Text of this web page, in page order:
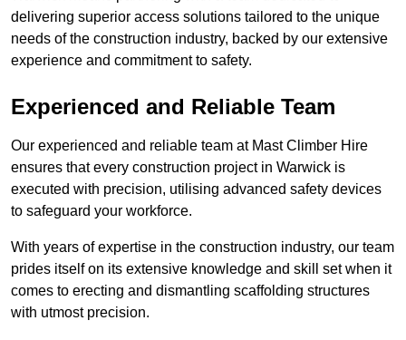
delivering superior access solutions tailored to the unique
needs of the construction industry, backed by our extensive
experience and commitment to safety.
Experienced and Reliable Team
Our experienced and reliable team at Mast Climber Hire
ensures that every construction project in Warwick is
executed with precision, utilising advanced safety devices
to safeguard your workforce.
With years of expertise in the construction industry, our team
prides itself on its extensive knowledge and skill set when it
comes to erecting and dismantling scaffolding structures
with utmost precision.